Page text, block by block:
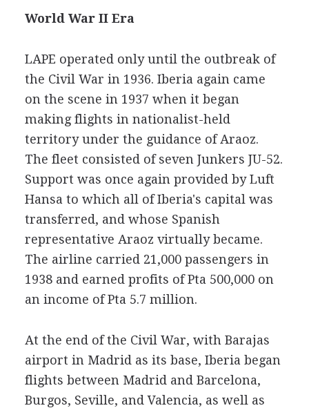
World War II Era
LAPE operated only until the outbreak of
the Civil War in 1936. Iberia again came
on the scene in 1937 when it began
making flights in nationalist-held
territory under the guidance of Araoz.
The fleet consisted of seven Junkers JU-52.
Support was once again provided by Luft
Hansa to which all of Iberia's capital was
transferred, and whose Spanish
representative Araoz virtually became.
The airline carried 21,000 passengers in
1938 and earned profits of Pta 500,000 on
an income of Pta 5.7 million.
At the end of the Civil War, with Barajas
airport in Madrid as its base, Iberia began
flights between Madrid and Barcelona,
Burgos, Seville, and Valencia, as well as